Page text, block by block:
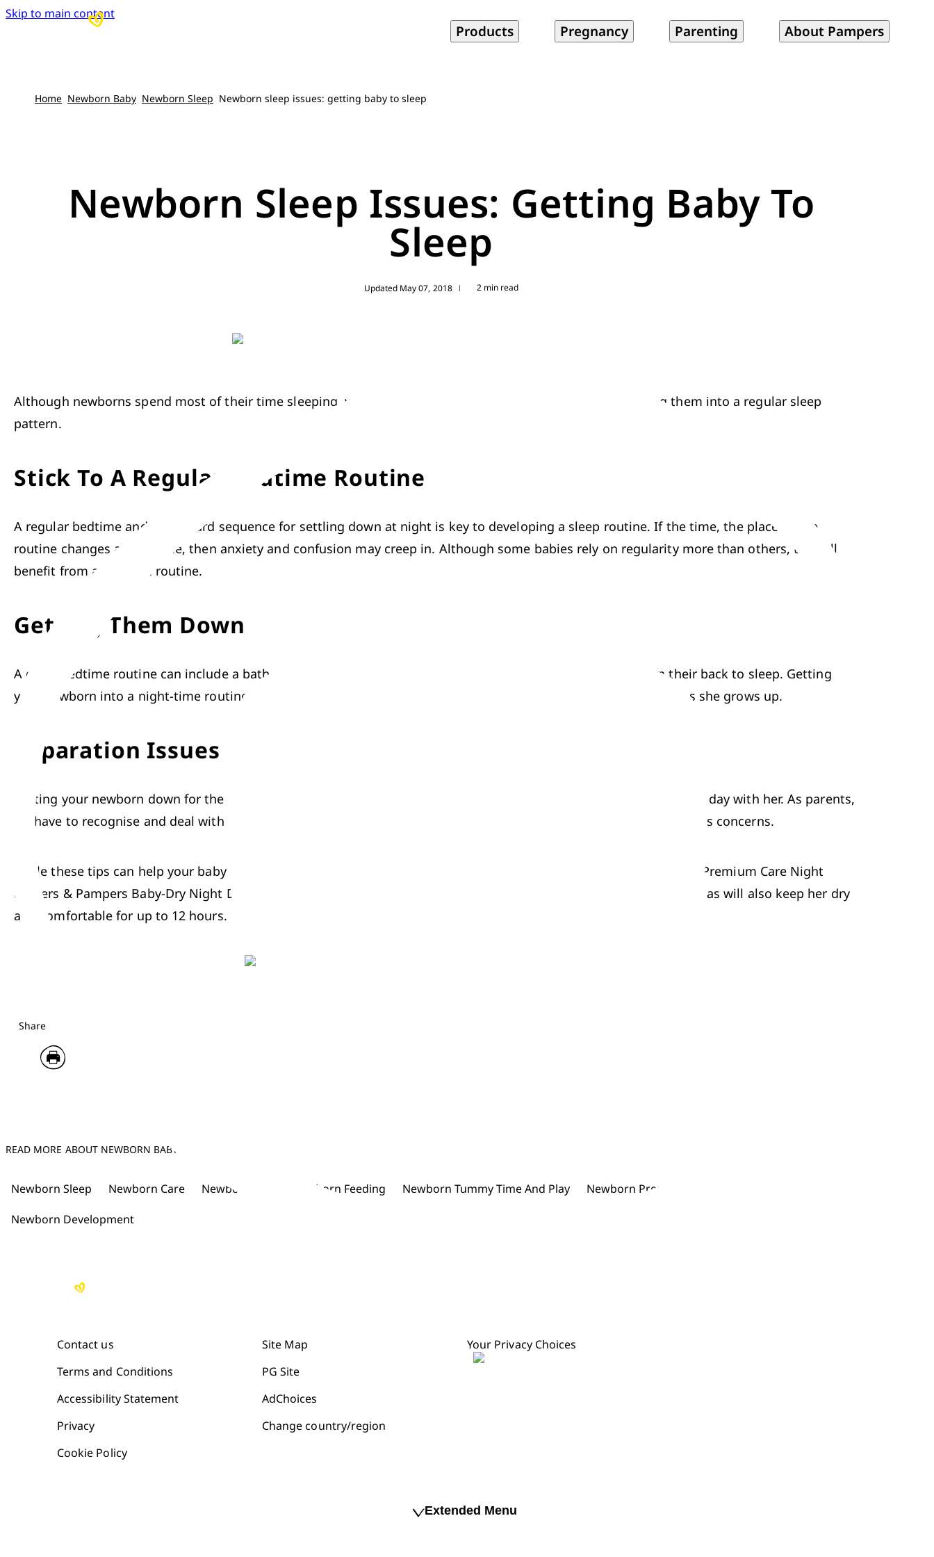
Skip to main content
Products Pregnancy Parenting About Pampers
Home Newborn Baby Newborn Sleep Newborn sleep issues: getting baby to sleep
Newborn Sleep Issues: Getting Baby To
Sleep
Updated May 07, 2018 | 2 min read
Although newborns spend most of their time sleeping, you might still encounter a few problems with getting them into a regular sleep
pattern.
Stick To A Regular Bedtime Routine
A regular bedtime and a standard sequence for settling down at night is key to developing a sleep routine. If the time, the place or the
routine changes all the time, then anxiety and confusion may creep in. Although some babies rely on regularity more than others, they all
benefit from a bedtime routine.
Getting Them Down
A good bedtime routine can include a bath , snuggle time, a story or a song, and then putting them gently on their back to sleep. Getting
your newborn into a night-time routine lays the foundation for a healthy attitude towards getting ready for bed as she grows up.
Separation Issues
Putting your newborn down for the night represents separation from your baby, especially if you've spent the whole day with her. As parents,
While these tips can help your baby get a good night’s sleep, do try out the all new night diaper range i.e.
Pampers Premium Care Night
Diapers & Pampers Baby-Dry Night Diapers
. These diapers are meant to offer your baby a good night’s sleep as well as will also keep her dry
Share
READ MORE ABOUT NEWBORN BABY
Newborn Sleep Newborn Care Newborn Tips Newborn Feeding Newborn Tummy Time And Play
Newborn Premature Babies
Newborn Development
Contact us
Terms and Conditions
Accessibility Statement
Privacy
Cookie Policy
Site Map
PG Site
AdChoices
Change country/region
Your Privacy Choices
Extended Menu